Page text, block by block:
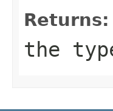
Returns:
the